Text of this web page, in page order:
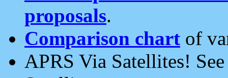
proposals.
Comparison chart of
APRS Via Satellites!